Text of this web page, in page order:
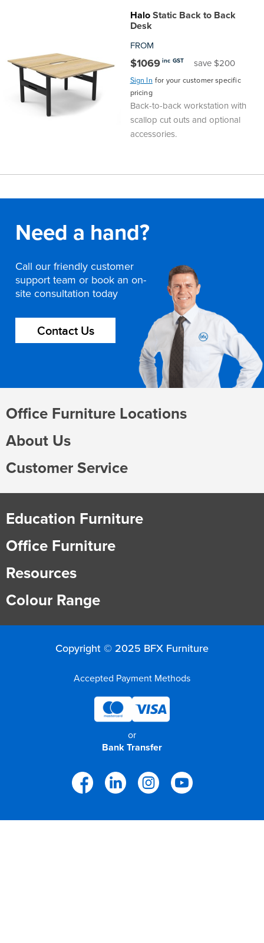
HaloStatic Back to Back
Desk
FROM
$1069 inc GST save $200
Sign In for your customer specific
pricing
Back-to-back workstation with
scallop cut outs and optional
accessories.
Need a hand?
Call our friendly customer
support team or book an on-
site consultation today
Contact Us
Office Furniture Locations
About Us
Customer Service
Education Furniture
Office Furniture
Resources
Colour Range
Copyright © 2025 BFX Furniture
Accepted Payment Methods
or
Bank Transfer